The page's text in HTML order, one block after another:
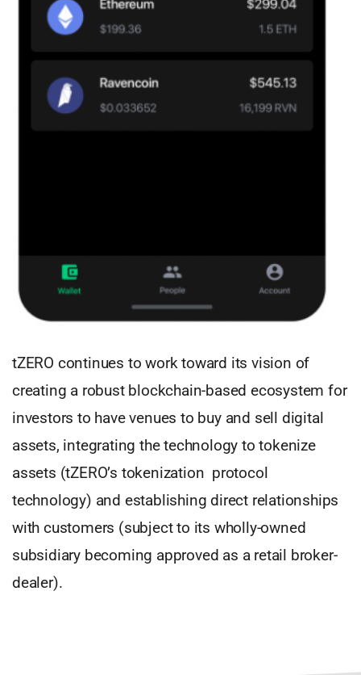
tZERO continues to work toward its vision of
creating a robust blockchain-based ecosystem for
investors to have venues to buy and sell digital
assets, integrating the technology to tokenize
assets (tZERO’s tokenization protocol
technology) and establishing direct relationships
with customers (subject to its wholly-owned
subsidiary becoming approved as a retail broker-
dealer).